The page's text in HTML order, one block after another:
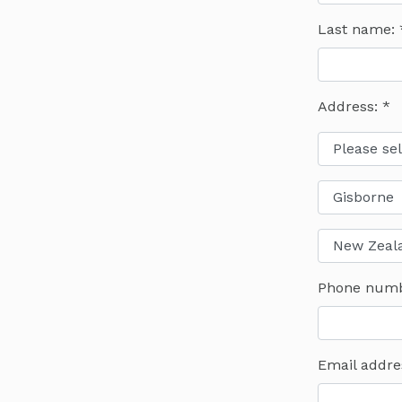
Last name:
Address: *
Phone
Email